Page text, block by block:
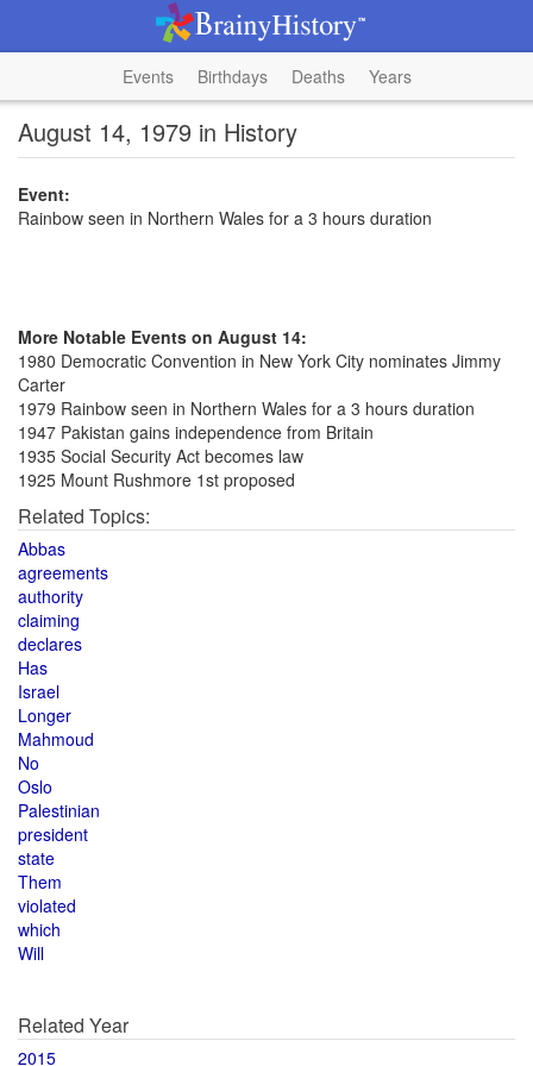
Events Birthdays Deaths Years
August 14, 1979 in History
Event:
Rainbow seen in Northern Wales for a 3 hours duration
More Notable Events on August 14:
1980 Democratic Convention in New York City nominates Jimmy
Carter
1979 Rainbow seen in Northern Wales for a 3 hours duration
1947 Pakistan gains independence from Britain
1935 Social Security Act becomes law
1925 Mount Rushmore 1st proposed
Related Topics:
Abbas
agreements
authority
claiming
declares
Has
Israel
Longer
Mahmoud
No
Oslo
Palestinian
president
state
Them
violated
which
Will
Related Year
2015